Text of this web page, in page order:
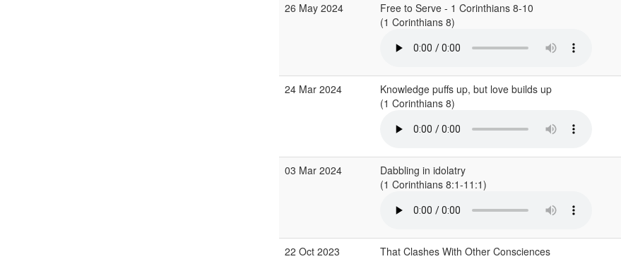
26 May 2024
Free to Serve - 1 Corinthians 8-10
(1 Corinthians 8)
24 Mar 2024
Knowledge puffs up, but love builds up
(1 Corinthians 8)
03 Mar 2024
Dabbling in idolatry
(1 Corinthians 8:1-11:1)
22 Oct 2023
That Clashes With Other Consciences